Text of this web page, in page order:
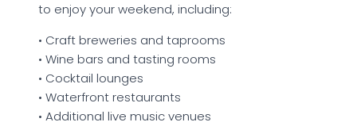
to enjoy your weekend, including:
• Craft breweries and taprooms
• Wine bars and tasting rooms
• Cocktail lounges
• Waterfront restaurants
• Additional live music venues